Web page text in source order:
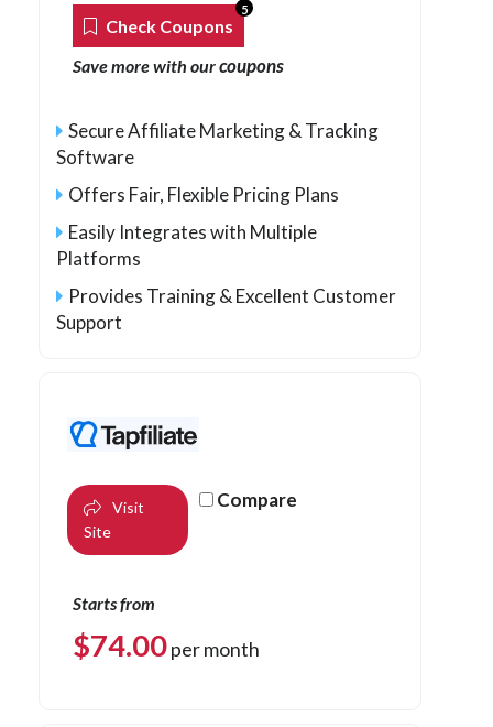
Check Coupons
5
Save more with ourcoupons
Secure Affiliate Marketing & Tracking
Software
Offers Fair, Flexible Pricing Plans
Easily Integrates with Multiple
Platforms
Provides Training & Excellent Customer
Support
Visit
Site
Compare
Starts from
$74.00per month